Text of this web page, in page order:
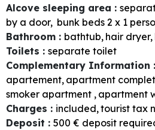
Alcove sleeping area :
by a door bunk beds 2 x 1
Bathroom : bathtub hair dryer
Toilets : separate toilet
Complementary Information :
apartement apartment
smoker apartment apartment
Charges : included tourist tax
Deposit : 500 € deposit